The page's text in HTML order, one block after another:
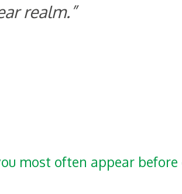
realm.
most often appear